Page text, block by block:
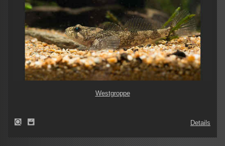
Westgroppe
Details